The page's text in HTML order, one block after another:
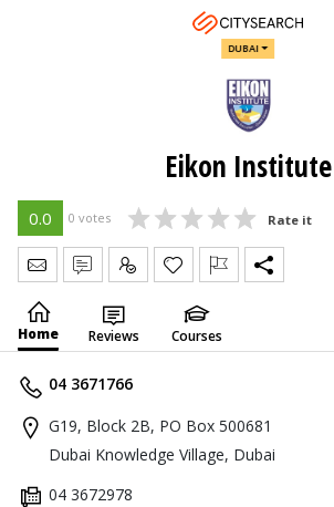
DUBAI
Eikon Institute
0.0 0 votes Rate it
Send Message
Write Review
Claim
Home Reviews Courses
04 3671766
G19, Block 2B, PO Box 500681
Dubai Knowledge Village, Dubai
04 3672978